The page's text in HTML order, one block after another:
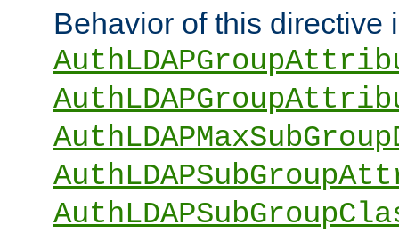
Behavior of this directive